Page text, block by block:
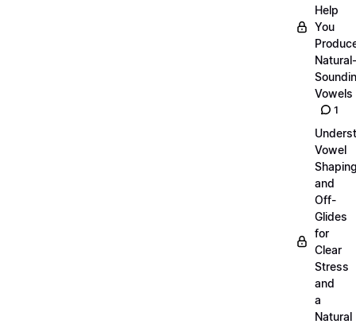
Help
You
Natural-
Vowels
1
Vowel
and
Off-
Glides
for
Clear
Stress
and
a
Natural